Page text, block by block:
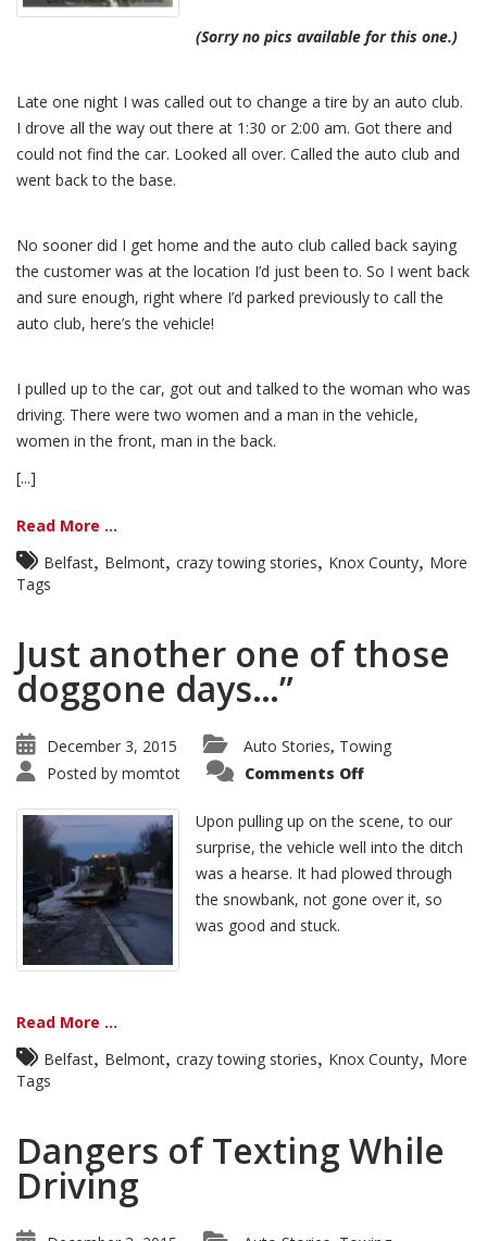
(Sorry no pics available for this one.)
Late one night I was called out to change a tire by an auto club.
I drove all the way out there at 1:30 or 2:00 am. Got there and
could not find the car. Looked all over. Called the auto club and
went back to the base.
No sooner did I get home and the auto club called back saying
the customer was at the location I’d just been to. So I went back
and sure enough, right where I’d parked previously to call the
auto club, here’s the vehicle!
I pulled up to the car, got out and talked to the woman who was
driving. There were two women and a man in the vehicle,
women in the front, man in the back.
[...]
Read More ...
Belfast Belmont crazy towing stories Knox County More
Tags
Just another one of those
doggone days…”
December 3, 2015 Auto Stories, Towing
Posted by momtot Comments Off
Upon pulling up on the scene, to our
surprise, the vehicle well into the ditch
was a hearse. It had plowed through
the snowbank, not gone over it, so
was good and stuck.
Read More ...
Belfast Belmont crazy towing stories Knox County More
Tags
Dangers of Texting While
Driving